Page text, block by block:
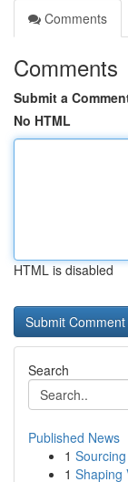
Comments
Comments
Submit a
No HTML
HTML is disabled
Search
Published News
1
1 Shaping